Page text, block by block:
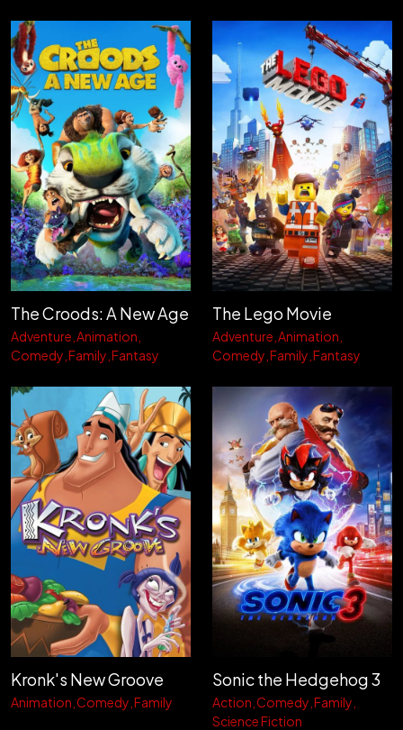
The Croods: A New Age
Adventure Animation
Comedy Family Fantasy
The Lego Movie
Adventure Animation
Comedy Family Fantasy
Kronk's New Groove
Animation Comedy Family
Sonic the Hedgehog 3
Action Comedy Family
Science Fiction